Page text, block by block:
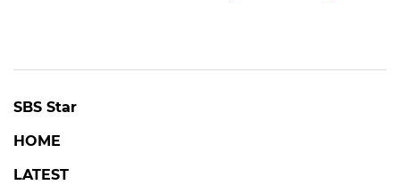
SBS Star
HOME
LATEST